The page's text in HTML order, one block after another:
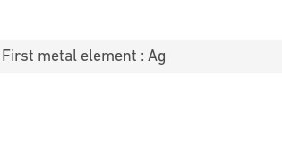
First metal element : Ag